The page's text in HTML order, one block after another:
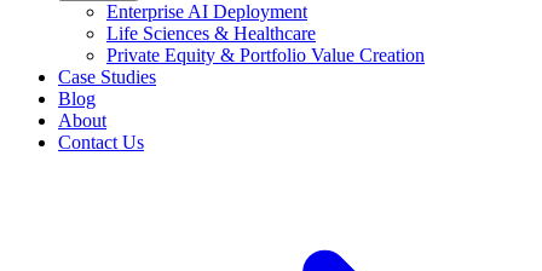
Enterprise AI Deployment
Life Sciences & Healthcare
Private Equity & Portfolio Value Creation
Case Studies
Blog
About
Contact Us